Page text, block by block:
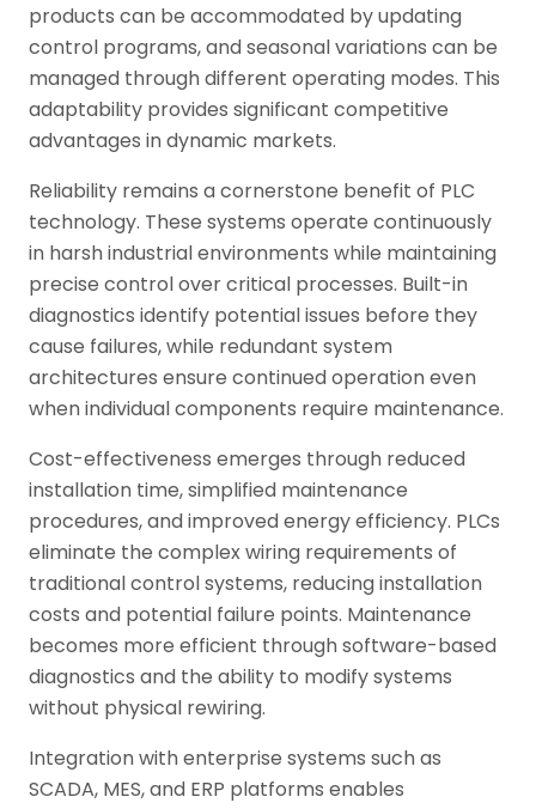
products can be accommodated by updating
control programs, and seasonal variations can be
managed through different operating modes. This
adaptability provides significant competitive
advantages in dynamic markets.
Reliability remains a cornerstone benefit of PLC
technology. These systems operate continuously
in harsh industrial environments while maintaining
precise control over critical processes. Built-in
diagnostics identify potential issues before they
cause failures, while redundant system
architectures ensure continued operation even
when individual components require maintenance.
Cost-effectiveness emerges through reduced
installation time, simplified maintenance
procedures, and improved energy efficiency. PLCs
eliminate the complex wiring requirements of
traditional control systems, reducing installation
costs and potential failure points. Maintenance
becomes more efficient through software-based
diagnostics and the ability to modify systems
without physical rewiring.
Integration with enterprise systems such as
SCADA, MES, and ERP platforms enables